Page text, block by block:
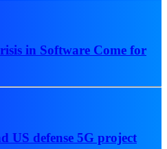
in Software Come for
US defense 5G project